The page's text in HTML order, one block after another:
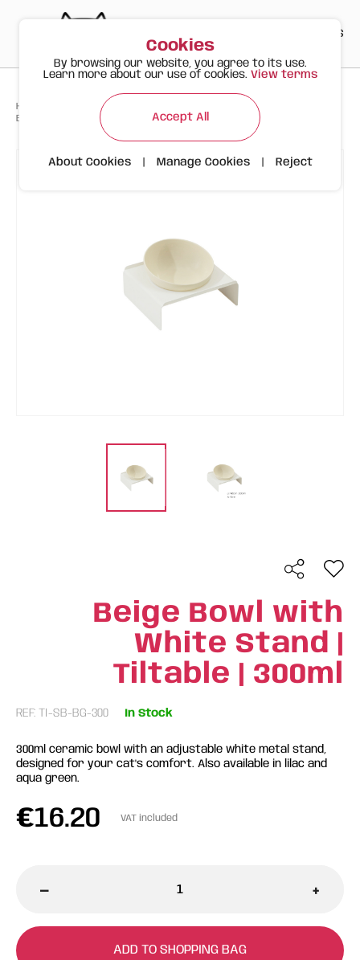
ES
Happy Meow Products
Beige Bowl with White Stand | Tiltable | 300ml
Beige Bowl with
White Stand |
Tiltable | 300ml
REF: TI-SB-BG-300 In Stock
300ml ceramic bowl with an adjustable white metal stand,
designed for your cat's comfort. Also available in lilac and
aqua green.
€16.20 VAT included
- +
ADD TO SHOPPING BAG
Cookies
By browsing our website, you agree to its use.
Learn more about our use of cookies. View terms
Accept All
About Cookies Manage Cookies Reject